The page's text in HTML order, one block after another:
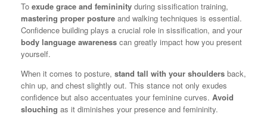
To exude grace and femininity during sissification training,
mastering proper posture and walking techniques is essential.
Confidence building plays a crucial role in sissification, and your
body language awareness can greatly impact how you present
yourself.
When it comes to posture, stand tall with your shoulders back,
chin up, and chest slightly out. This stance not only exudes
confidence but also accentuates your feminine curves. Avoid
slouching as it diminishes your presence and femininity.